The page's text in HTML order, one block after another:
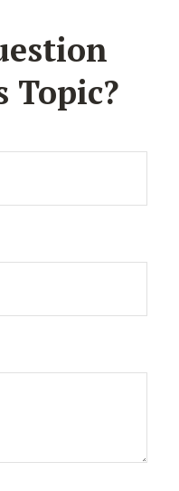
Topic?